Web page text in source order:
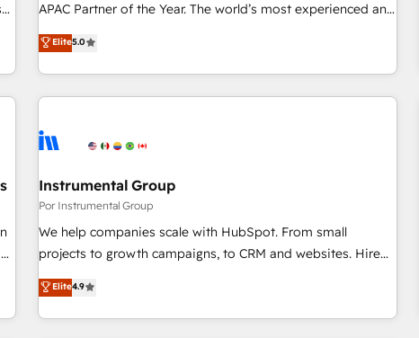
APAC Partner of the Year. The world’s most experienced and
fully accredited HubSpot Solutions Partner. 🚀 With 2,750+
HubSpot projects delivered and 370+ specialists across
EMEA, APAC and NAM, we de-risk complex CRM
programmes and accelerate ROI across every HubSpot
automation, we turn complexity into clarity, human at global
future.” Others agree it is proof of trust built through
measurable impact.
Elite5.0
Instrumental Group
Por Instrumental Group
We help companies scale with HubSpot. From small
projects to growth campaigns, to CRM and websites. Hire
an agency that's experienced in every inch of HubSpot and
willing to work hand-in-hand with your team to simplify the
complex and build a better experience for your team and
Elite4.9